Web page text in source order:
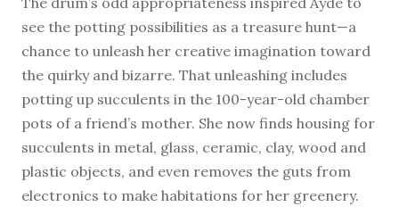
see the potting possibilities as a treasure hunt—a
chance to unleash her creative imagination toward
the quirky and bizarre. That unleashing includes
potting up succulents in the 100-year-old chamber
pots of a friend’s mother. She now finds housing for
succulents in metal, glass, ceramic, clay, wood and
plastic objects, and even removes the guts from
electronics to make habitations for her greenery.